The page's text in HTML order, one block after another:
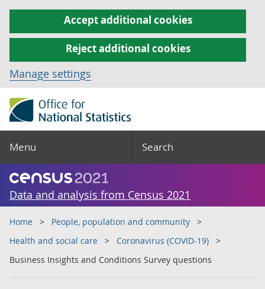
Accept additional cookies
Reject additional cookies
Manage settings
Menu Search
Data and analysis from Census 2021
Home
People, population and community
Health and social care
Coronavirus (COVID-19)
Business Insights and Conditions Survey questions